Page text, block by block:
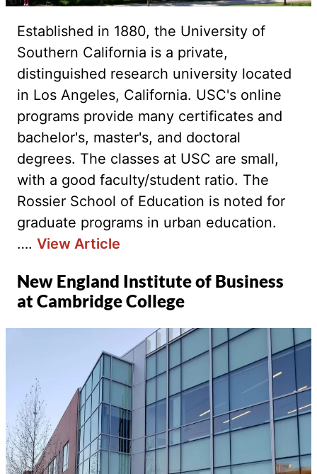
Established in 1880, the University of
Southern California is a private,
distinguished research university located
in Los Angeles, California. USC's online
programs provide many certificates and
bachelor's, master's, and doctoral
degrees. The classes at USC are small,
with a good faculty/student ratio. The
Rossier School of Education is noted for
graduate programs in urban education.
…. View Article
New England Institute of Business
at Cambridge College